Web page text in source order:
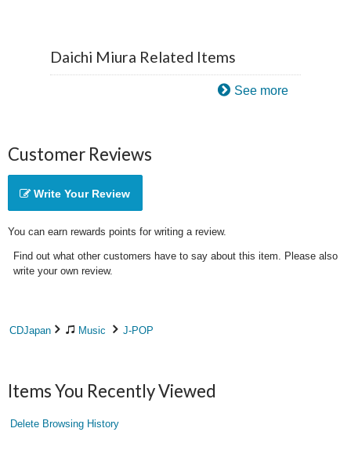
Daichi Miura Related Items
See more
Customer Reviews
Write Your Review
You can earn rewards points for writing a review.
Find out what other customers have to say about this item. Please also
write your own review.
CDJapan Music J-POP
Items You Recently Viewed
Delete Browsing History